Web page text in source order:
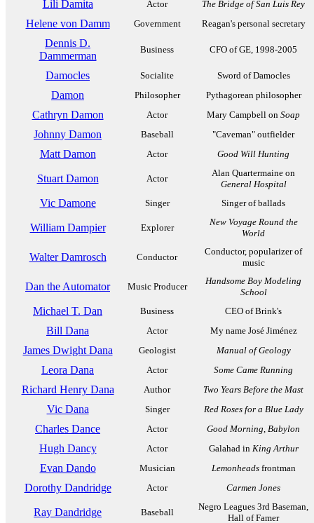
Lili Damita Actor The Bridge of San Luis Rey
Helene von Damm Government Reagan's personal secretary
Dennis D.
Dammerman
Business CFO of GE, 1998-2005
Damocles Socialite Sword of Damocles
Damon Philosopher Pythagorean philosopher
Cathryn Damon Actor Mary Campbell on Soap
Johnny Damon Baseball "Caveman" outfielder
Matt Damon Actor Good Will Hunting
Stuart Damon Actor
Alan Quartermaine on
General Hospital
Vic Damone Singer Singer of ballads
William Dampier Explorer
New Voyage Round the
World
Walter Damrosch Conductor
Conductor, popularizer of
music
Dan the Automator Music Producer
Handsome Boy Modeling
School
Michael T. Dan Business CEO of Brink's
Bill Dana Actor My name José Jiménez
James Dwight Dana Geologist Manual of Geology
Leora Dana Actor Some Came Running
Richard Henry Dana Author Two Years Before the Mast
Vic Dana Singer Red Roses for a Blue Lady
Charles Dance Actor Good Morning, Babylon
Hugh Dancy Actor Galahad in King Arthur
Evan Dando Musician Lemonheadsfrontman
Dorothy Dandridge Actor Carmen Jones
Ray Dandridge Baseball
Negro Leagues 3rd Baseman,
Hall of Famer